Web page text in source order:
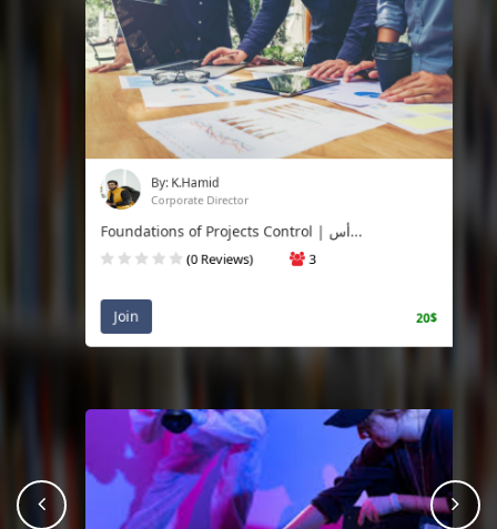
By: K.Hamid
Corporate Director
Foundations of Projects Control | أس...
(0 Reviews) 3
Join
prev